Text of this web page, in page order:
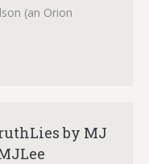
(an Orion
by MJ